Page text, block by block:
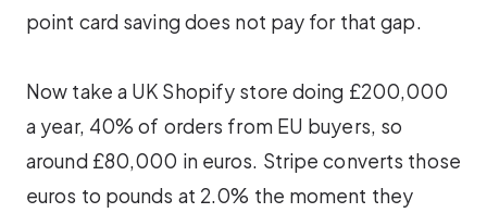
point card saving does not pay for that gap.
Now take a UK Shopify store doing £200,000
a year, 40% of orders from EU buyers, so
around £80,000 in euros. Stripe converts those
euros to pounds at 2.0% the moment they